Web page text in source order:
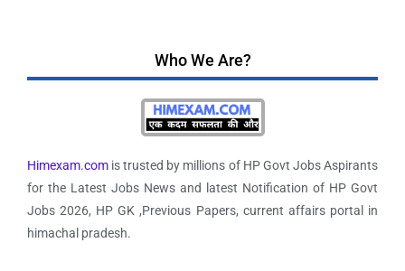
Who We Are?
Himexam.com is trusted by millions of HP Govt Jobs Aspirants
for the Latest Jobs News and latest Notification of HP Govt
Jobs 2026, HP GK ,Previous Papers, current affairs portal in
himachal pradesh.